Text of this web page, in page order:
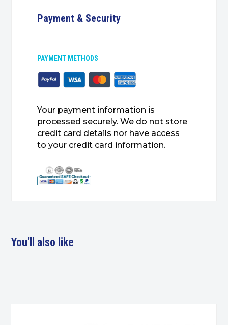
Payment & Security
PAYMENT METHODS
Your payment information is
processed securely. We do not store
credit card details nor have access
to your credit card information.
You'll also like